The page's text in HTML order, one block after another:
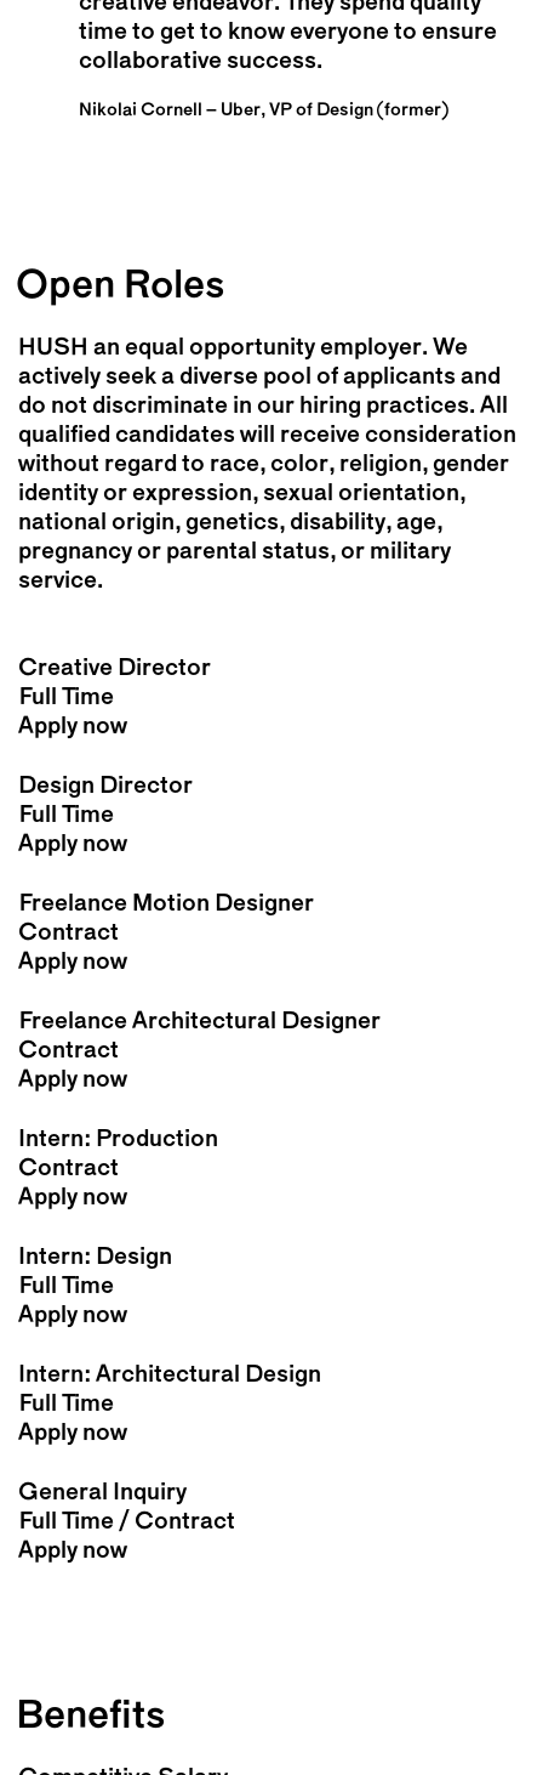
time to get to know everyone to ensure
collaborative success.
Nikolai Cornell – Uber, VP of Design (former)
appreciate their strategic thinking,
candor, and directness.
Beatrice Liang – Meta, Executive Content Marketing
was weird and cool about us, which was
why we were ultimately successful.
Thomas Kaufman – United Therapeutics, Corporate
Open Roles
HUSH an equal opportunity employer. We
actively seek a diverse pool of applicants and
do not discriminate in our hiring practices. All
qualified candidates will receive consideration
without regard to race, color, religion, gender
identity or expression, sexual orientation,
national origin, genetics, disability, age,
pregnancy or parental status, or military
service.
Creative Director
Full Time
Apply now
Design Director
Full Time
Apply now
Freelance Motion Designer
Contract
Apply now
Freelance Architectural Designer
Contract
Apply now
Intern: Production
Contract
Apply now
Intern: Design
Full Time
Apply now
Intern: Architectural Design
Full Time
Apply now
General Inquiry
Full Time / Contract
Apply now
Benefits